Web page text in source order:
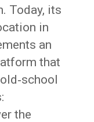
Today, its
in
an
that
the